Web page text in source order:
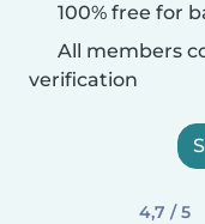
100% free for
All members
verification
4,7 / 5